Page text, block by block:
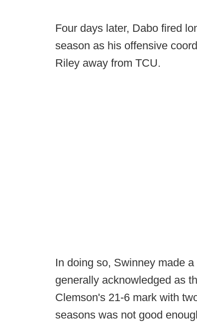
Four days later, Dabo fired
season as his offensive
Riley away from TCU.
In doing so, Swinney made
generally acknowledged as
Clemson's 21-6 mark with
seasons was not good